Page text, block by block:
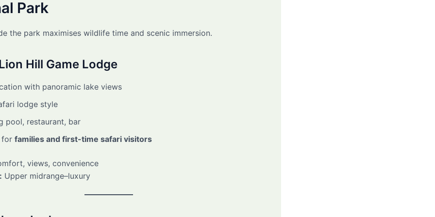
Park
the park maximises wildlife time and scenic immersion.
Hill Game Lodge
with panoramic lake views
lodge style
pool, restaurant, bar
for families and first-time safari visitors
views, convenience
Upper midrange–luxury